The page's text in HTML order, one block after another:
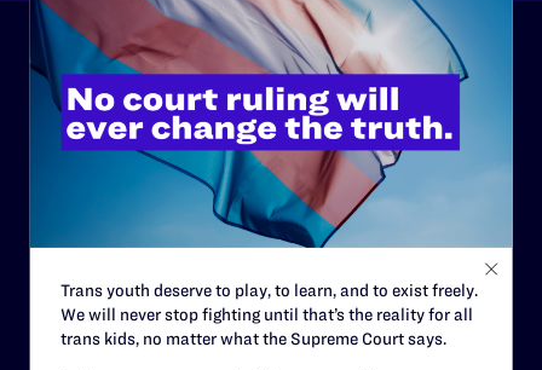
ABOUT
History
Governance & Financials
Staff
Contact
Trans youth deserve to play, to learn, and to exist freely.
We will never stop fighting until that’s the reality for all
trans kids, no matter what the Supreme Court says.